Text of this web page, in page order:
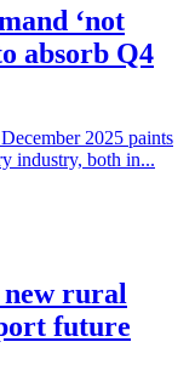
‘not
absorb Q4
2025 paints
industry, both in...
rural
future